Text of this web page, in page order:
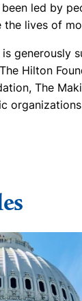
led by
lives of
generously
Hilton
The